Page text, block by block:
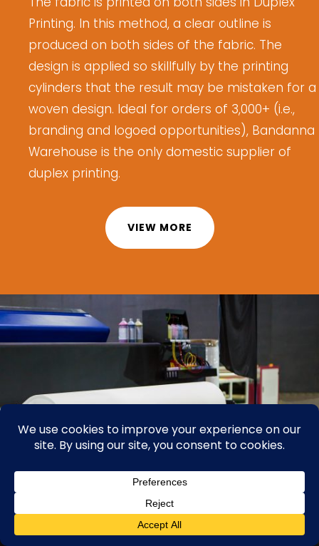
Printing. In this method, a clear outline is
produced on both sides of the fabric. The
design is applied so skillfully by the printing
cylinders that the result may be mistaken for a
woven design. Ideal for orders of 3,000+ (i.e.,
branding and logoed opportunities), Bandanna
Warehouse is the only domestic supplier of
duplex printing.
VIEW MORE